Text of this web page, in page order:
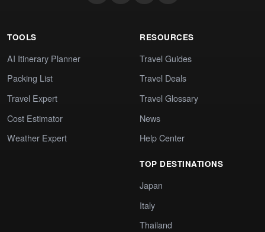
TOOLS
AI Itinerary Planner
Packing List
Travel Expert
Cost Estimator
Weather Expert
RESOURCES
Travel Guides
Travel Deals
Travel Glossary
News
Help Center
TOP DESTINATIONS
Japan
Italy
Thailand